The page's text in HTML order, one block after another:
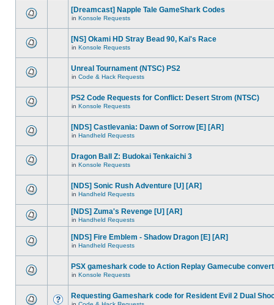
[Dreamcast] Napple Tale GameShark Codes
in Konsole Requests
[NS] Okami HD Stray Bead 90, Kai's Race
in Konsole Requests
Unreal Tournament (NTSC) PS2
in Code & Hack Requests
PS2 Code Requests for Conflict: Desert Strom (NTSC)
in Konsole Requests
[NDS] Castlevania: Dawn of Sorrow [E] [AR]
in Handheld Requests
Dragon Ball Z: Budokai Tenkaichi 3
in Konsole Requests
[NDS] Sonic Rush Adventure [U] [AR]
in Handheld Requests
[NDS] Zuma's Revenge [U] [AR]
in Handheld Requests
[NDS] Fire Emblem - Shadow Dragon [E] [AR]
in Handheld Requests
PSX gameshark code to Action Replay Gamecube
in Konsole Requests
Requesting Gameshark code for Resident Evil 2 Dual